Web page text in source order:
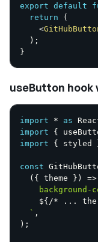
export default
return
(
<
) ;
}
useButton hook
import * as
import
{
import
{ styled
const
( { theme } ) =>
background-
${ /* ...
` ,
) ;